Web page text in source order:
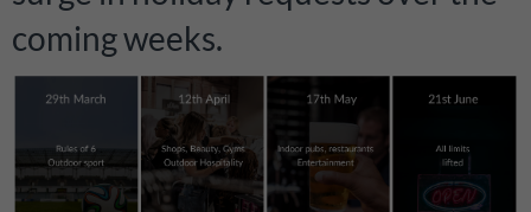
coming weeks.